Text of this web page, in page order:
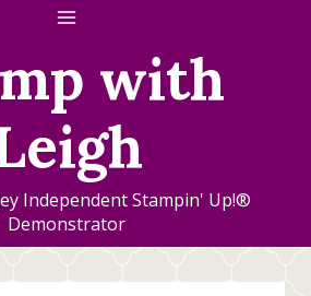
with
Independent Stampin' Up!®
Demonstrator